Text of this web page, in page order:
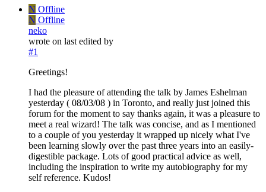
N Offline
N Offline
neko
wrote on last edited by
#1
Greetings!
I had the pleasure of attending the talk by James Eshelman
yesterday ( 08/03/08 ) in Toronto, and really just joined this
forum for the moment to say thanks again, it was a pleasure to
meet a real wizard! The talk was concise, and as I mentioned
to a couple of you yesterday it wrapped up nicely what I've
been learning slowly over the past three years into an easily-
digestible package. Lots of good practical advice as well,
including the inspiration to write my autobiography for my
self reference. Kudos!